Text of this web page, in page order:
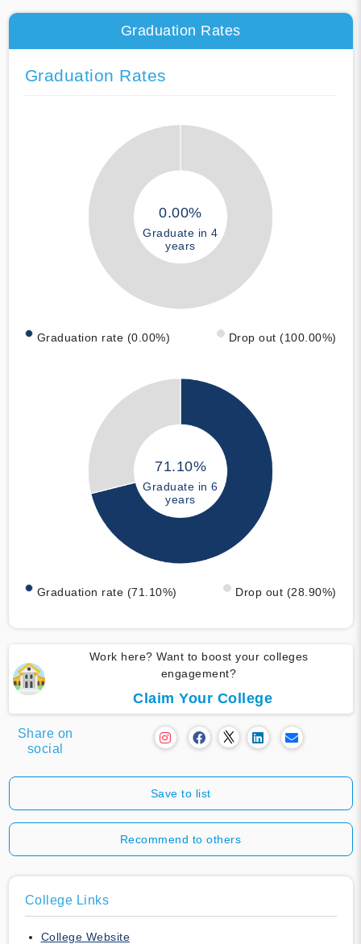
Graduation Rates
Graduation Rates
0.00%
Graduate in 4
years
Graduation rate (0.00%) Drop out (100.00%)
71.10%
Graduate in 6
years
Graduation rate (71.10%) Drop out (28.90%)
Work here? Want to boost your colleges
engagement?
Claim Your College
Share on
social
Save to list
Recommend to others
College Links
College Website